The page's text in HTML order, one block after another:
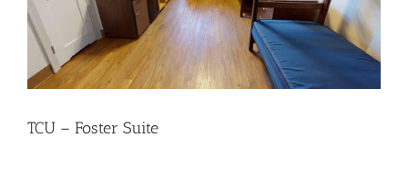
TCU – Foster Suite